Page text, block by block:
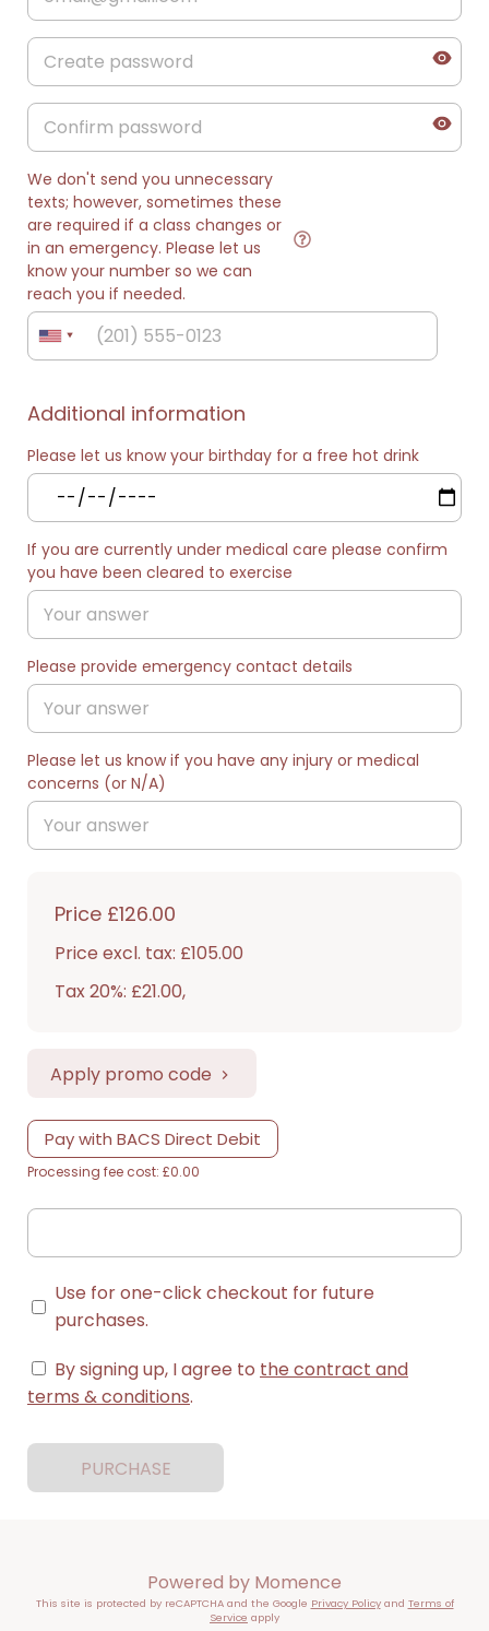
We don't send you unnecessary
texts; however, sometimes these
are required if a class changes or
in an emergency. Please let us
know your number so we can
reach you if needed.
Additional information
Please let us know your birthday for a free hot drink
If you are currently under medical care please confirm
you have been cleared to exercise
Please provide emergency contact details
Please let us know if you have any injury or medical
concerns (or N/A)
Price £126.00
Price excl. tax: £105.00
Tax 20%: £21.00,
Apply promo code
Pay with BACS Direct Debit
Processing fee cost: £0.00
Use for one-click checkout for future
purchases.
By signing up, I agree to the contract and
terms & conditions.
PURCHASE
Powered by Momence
This site is protected by reCAPTCHA and the Google Privacy Policyand Terms of
Service apply